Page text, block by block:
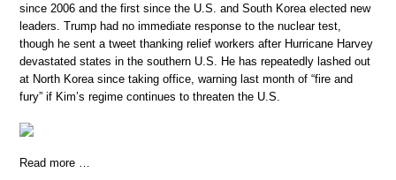
since 2006 and the first since the U.S. and South Korea elected new
leaders. Trump had no immediate response to the nuclear test,
though he sent a tweet thanking relief workers after Hurricane Harvey
devastated states in the southern U.S. He has repeatedly lashed out
at North Korea since taking office, warning last month of “fire and
fury” if Kim’s regime continues to threaten the U.S.
Read more …